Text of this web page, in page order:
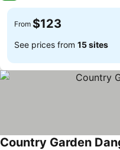
From $123
See prices from 15 sites
Country Garden